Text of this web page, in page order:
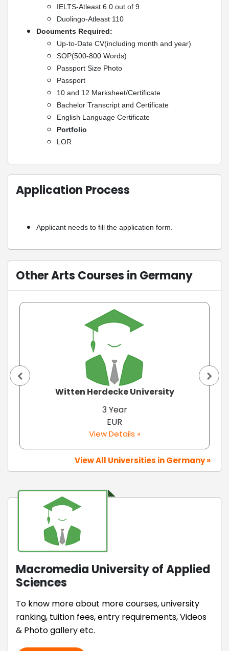
IELTS-Atleast 6.0 out of 9
Duolingo-Atleast 110
Documents Required:
Up-to-Date CV(including month and year)
SOP(500-800 Words)
Passport Size Photo
Passport
10 and 12 Marksheet/Certificate
Bachelor Transcript and Certificate
English Language Certificate
Portfolio
LOR
Application Process
Applicant needs to fill the application form.
Other Arts Courses in Germany
Witten Herdecke University
3 Year
EUR
View Details »
View All Universities in Germany »
Macromedia University of Applied
Sciences
To know more about more courses, university
ranking, tuition fees, entry requirements, Videos
& Photo gallery etc.